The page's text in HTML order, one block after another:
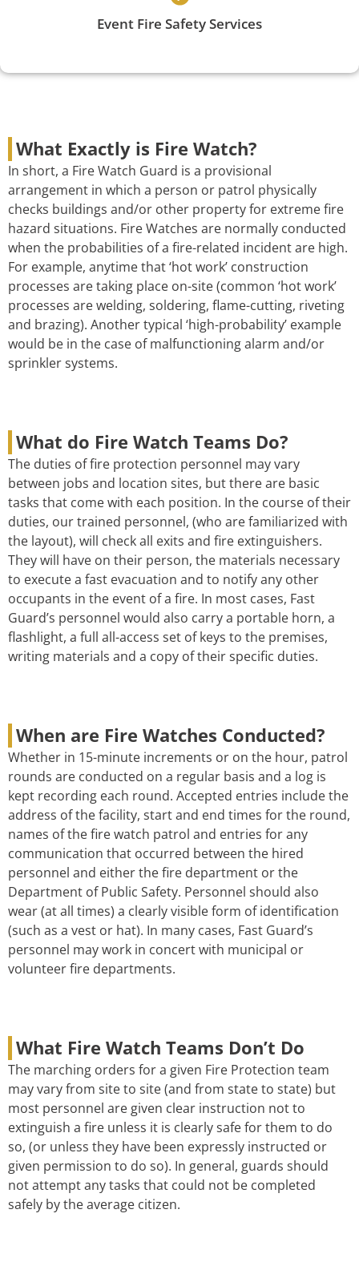
Event Fire Safety Services
What Exactly is Fire Watch?
In short, a Fire Watch Guard is a provisional
arrangement in which a person or patrol physically
checks buildings and/or other property for extreme fire
hazard situations. Fire Watches are normally conducted
when the probabilities of a fire-related incident are high.
For example, anytime that ‘hot work’ construction
processes are taking place on-site (common ‘hot work’
processes are welding, soldering, flame-cutting, riveting
and brazing). Another typical ‘high-probability’ example
would be in the case of malfunctioning alarm and/or
sprinkler systems.
What do Fire Watch Teams Do?
The duties of fire protection personnel may vary
between jobs and location sites, but there are basic
tasks that come with each position. In the course of their
duties, our trained personnel, (who are familiarized with
the layout), will check all exits and fire extinguishers.
They will have on their person, the materials necessary
to execute a fast evacuation and to notify any other
occupants in the event of a fire. In most cases, Fast
Guard’s personnel would also carry a portable horn, a
flashlight, a full all-access set of keys to the premises,
writing materials and a copy of their specific duties.
When are Fire Watches Conducted?
Whether in 15-minute increments or on the hour, patrol
rounds are conducted on a regular basis and a log is
kept recording each round. Accepted entries include the
address of the facility, start and end times for the round,
names of the fire watch patrol and entries for any
communication that occurred between the hired
personnel and either the fire department or the
Department of Public Safety. Personnel should also
wear (at all times) a clearly visible form of identification
(such as a vest or hat). In many cases, Fast Guard’s
personnel may work in concert with municipal or
volunteer fire departments.
What Fire Watch Teams Don’t Do
The marching orders for a given Fire Protection team
may vary from site to site (and from state to state) but
most personnel are given clear instruction not to
extinguish a fire unless it is clearly safe for them to do
so, (or unless they have been expressly instructed or
given permission to do so). In general, guards should
not attempt any tasks that could not be completed
safely by the average citizen.